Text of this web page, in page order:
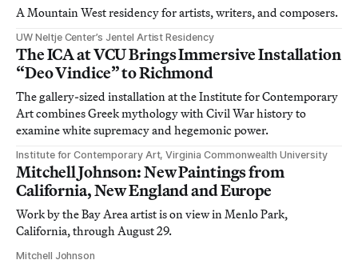
A Mountain West residency for artists, writers, and composers.
UW Neltje Center’s Jentel Artist Residency
The ICA at VCU Brings Immersive Installation
“Deo Vindice” to Richmond
The gallery-sized installation at the Institute for Contemporary
Art combines Greek mythology with Civil War history to
examine white supremacy and hegemonic power.
Institute for Contemporary Art, Virginia Commonwealth University
Mitchell Johnson: New Paintings from
California, New England and Europe
Work by the Bay Area artist is on view in Menlo Park,
California, through August 29.
Mitchell Johnson